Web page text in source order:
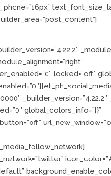
locked=”off”
global_colors_info=”{}”